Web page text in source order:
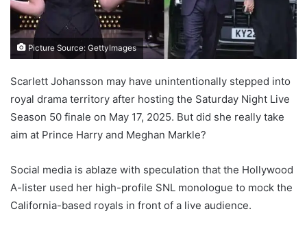
Picture Source: GettyImages
Scarlett Johansson may have unintentionally stepped into
royal drama territory after hosting the Saturday Night Live
Season 50 finale on May 17, 2025. But did she really take
aim at Prince Harry and Meghan Markle?
Social media is ablaze with speculation that the Hollywood
A-lister used her high-profile SNL monologue to mock the
California-based royals in front of a live audience.